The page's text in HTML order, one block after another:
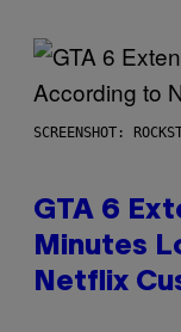
SCREENSHOT:
GTA 6
Minutes
Netflix